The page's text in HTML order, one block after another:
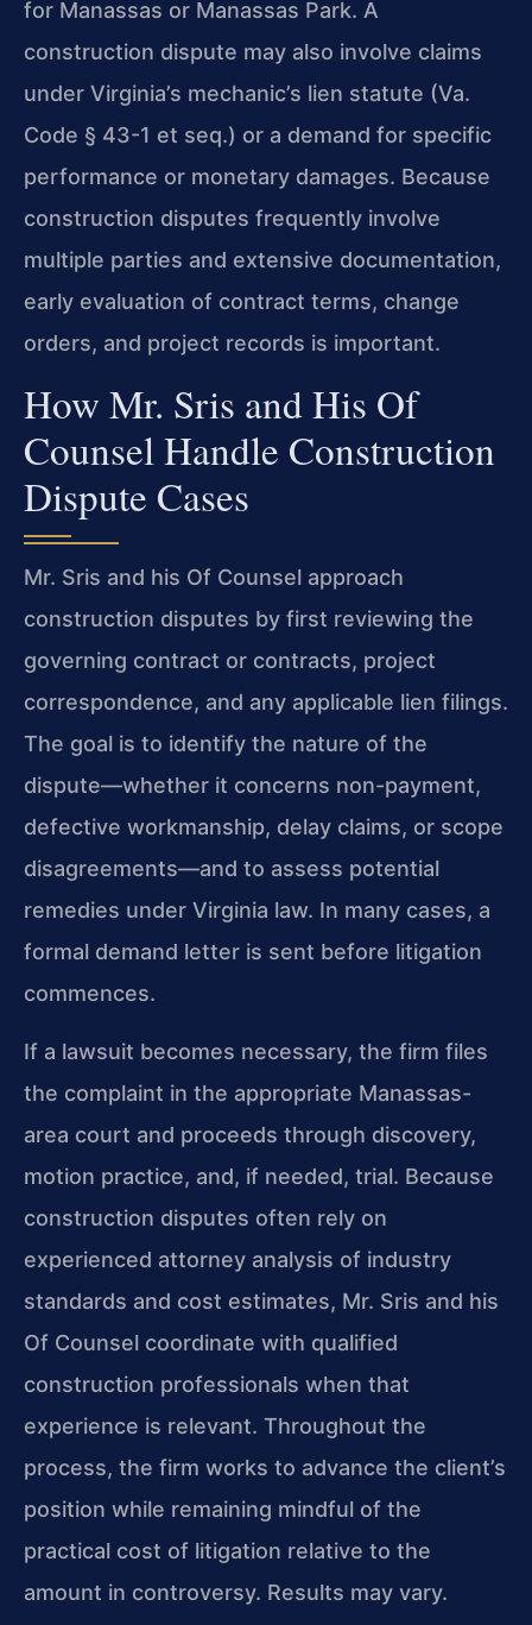
for Manassas or Manassas Park. A
construction dispute may also involve claims
under Virginia’s mechanic’s lien statute (Va.
Code § 43-1 et seq.) or a demand for specific
performance or monetary damages. Because
construction disputes frequently involve
multiple parties and extensive documentation,
early evaluation of contract terms, change
orders, and project records is important.
How Mr. Sris and His Of
Counsel Handle Construction
Dispute Cases
Mr. Sris and his Of Counsel approach
construction disputes by first reviewing the
governing contract or contracts, project
correspondence, and any applicable lien filings.
The goal is to identify the nature of the
dispute—whether it concerns non-payment,
defective workmanship, delay claims, or scope
disagreements—and to assess potential
remedies under Virginia law. In many cases, a
formal demand letter is sent before litigation
commences.
If a lawsuit becomes necessary, the firm files
the complaint in the appropriate Manassas-
area court and proceeds through discovery,
motion practice, and, if needed, trial. Because
construction disputes often rely on
experienced attorney analysis of industry
standards and cost estimates, Mr. Sris and his
Of Counsel coordinate with qualified
construction professionals when that
experience is relevant. Throughout the
process, the firm works to advance the client’s
position while remaining mindful of the
practical cost of litigation relative to the
amount in controversy. Results may vary.